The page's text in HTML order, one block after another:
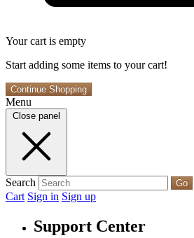
Your cart is empty
Start adding some items to your cart!
Continue Shopping
Menu
Close panel
Search Go
Cart Sign in Sign up
Support Center